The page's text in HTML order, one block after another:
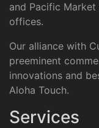
and Pacific
offices.
Our alliance with
preeminent
innovations and
Aloha Touch.
Services